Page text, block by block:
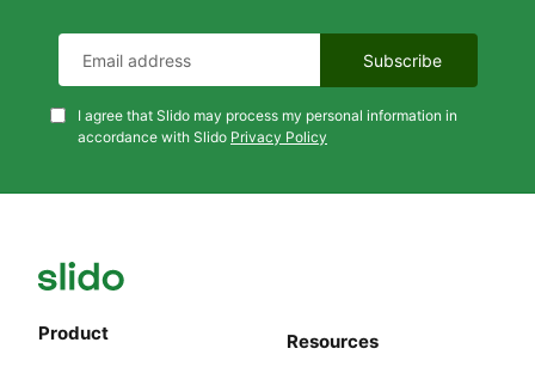
I agree that Slido may process my personal information in
accordance with Slido Privacy Policy
Product Resources